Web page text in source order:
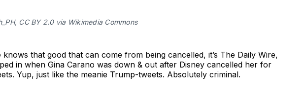
CC BY 2.0 via Wikimedia Commons
knows that good that can come from being cancelled, it’s The Daily Wire,
in when Gina Carano was down & out after Disney cancelled her for
Yup, just like the meanie Trump-tweets. Absolutely criminal.